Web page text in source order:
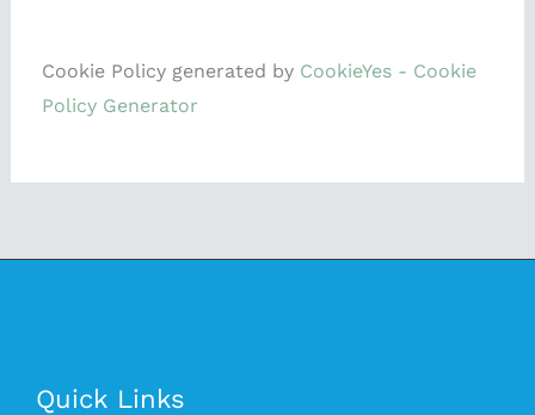
Cookie Policy generated by CookieYes - Cookie
Policy Generator
Quick Links